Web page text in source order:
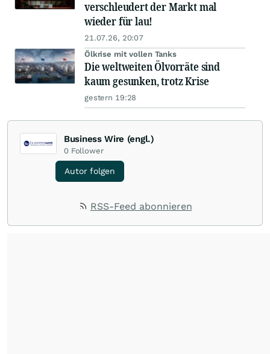
verschleudert der Markt mal
wieder für lau!
21.07.26, 20:07
Ölkrise mit vollen Tanks
Die weltweiten Ölvorräte sind
kaum gesunken, trotz Krise
gestern 19:28
Business Wire (engl.)
0 Follower
Autor folgen
RSS-Feed abonnieren